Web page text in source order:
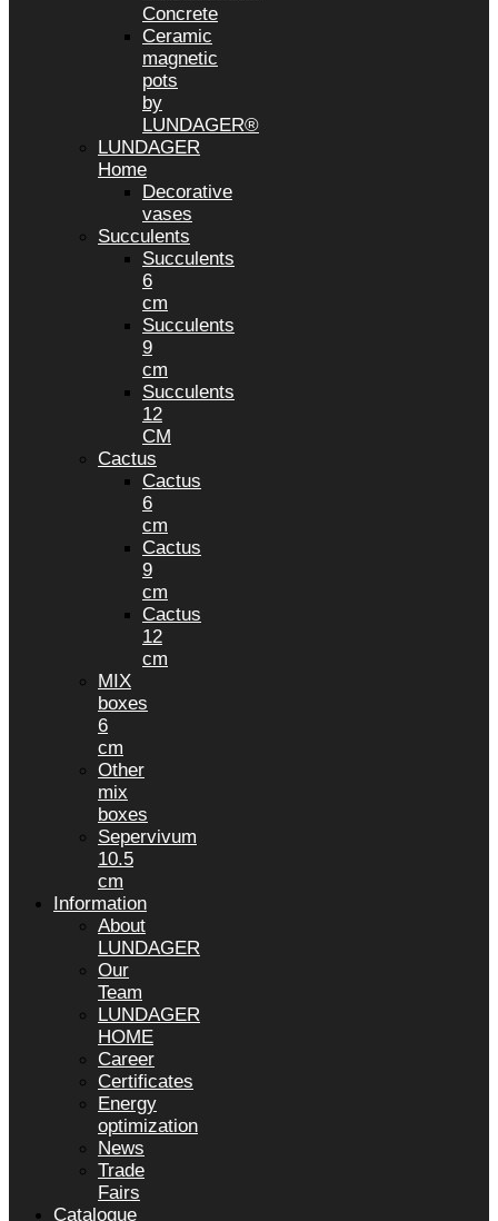
Concrete
Ceramic
magnetic
pots
by
LUNDAGER®
LUNDAGER
Home
Decorative
vases
Succulents
Succulents
6
cm
Succulents
9
cm
Succulents
12
CM
Cactus
Cactus
6
cm
Cactus
9
cm
Cactus
12
cm
MIX
boxes
6
cm
Other
mix
boxes
Sepervivum
10.5
cm
Information
About
LUNDAGER
Our
Team
LUNDAGER
HOME
Career
Certificates
Energy
optimization
News
Trade
Fairs
Catalogue